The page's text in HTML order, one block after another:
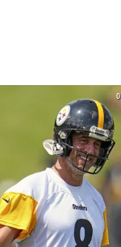
0